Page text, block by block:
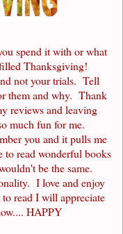
spend it with or what
Thanksgiving!
not your trials. Tell
them and why. Thank
reviews and leaving
much fun for me.
you and it pulls me
read wonderful books
be the same.
I love and enjoy
read I will appreciate
HAPPY